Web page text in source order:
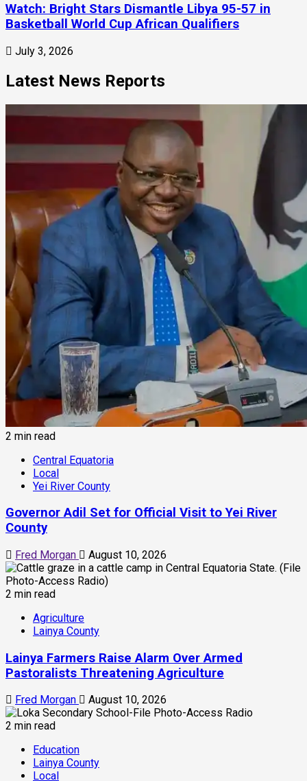
Watch: Bright Stars Dismantle Libya 95-57 in
Basketball World Cup African Qualifiers
July 3, 2026
Latest News Reports
2 min read
Central Equatoria
Local
Yei River County
Governor Adil Set for Official Visit to Yei River
County
Fred Morgan August 10, 2026
2 min read
Agriculture
Lainya County
Lainya Farmers Raise Alarm Over Armed
Pastoralists Threatening Agriculture
Fred Morgan
August 10, 2026
2 min read
Education
Lainya County
Local